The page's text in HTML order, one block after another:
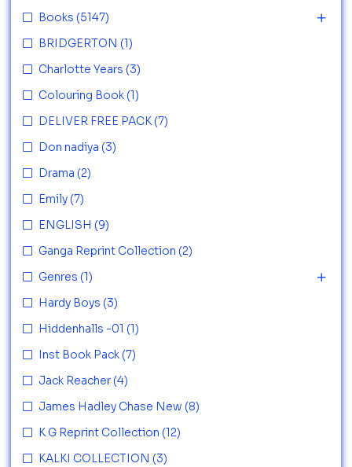
Books (5147)
BRIDGERTON (1)
Charlotte Years (3)
Colouring Book (1)
DELIVER FREE PACK (7)
Don nadiya (3)
Drama (2)
Emily (7)
ENGLISH (9)
Ganga Reprint Collection (2)
Genres (1)
Hardy Boys (3)
Hiddenhalls -01 (1)
Inst Book Pack (7)
Jack Reacher (4)
James Hadley Chase New (8)
K G Reprint Collection (12)
KALKI COLLECTION (3)